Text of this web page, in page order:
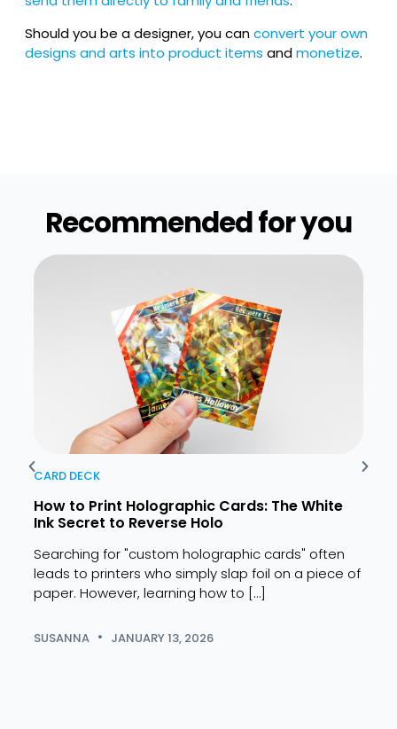
Should you be a designer, you canconvert your own
designs and arts into product items andmonetize.
Recommended for you​
CARD DECK
How to Print Holographic Cards: The White
Ink Secret to Reverse Holo
Searching for "custom holographic cards" often
leads to printers who simply slap foil on a piece of
paper. However, learning how to […]
SUSANNA JANUARY 13, 2026